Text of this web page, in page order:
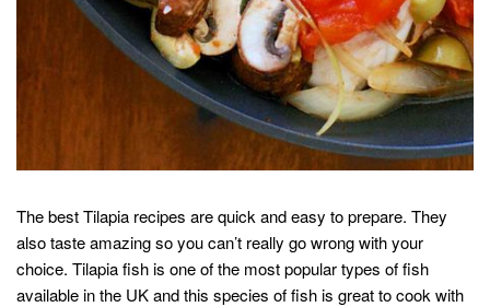
The best Tilapia recipes are quick and easy to prepare. They
also taste amazing so you can’t really go wrong with your
choice. Tilapia fish is one of the most popular types of fish
available in the UK and this species of fish is great to cook with